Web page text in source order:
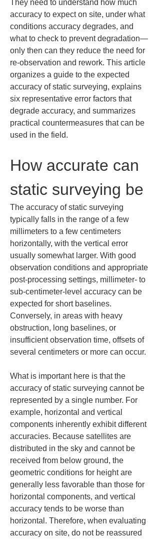
They need to understand how much
accuracy to expect on site, under what
conditions accuracy degrades, and
what to check to prevent degradation—
only then can they reduce the need for
re-observation and rework. This article
organizes a guide to the expected
accuracy of static surveying, explains
six representative error factors that
degrade accuracy, and summarizes
practical countermeasures that can be
used in the field.
How accurate can
static surveying be
The accuracy of static surveying
typically falls in the range of a few
millimeters to a few centimeters
horizontally, with the vertical error
usually somewhat larger. With good
observation conditions and appropriate
post-processing settings, millimeter- to
sub-centimeter-level accuracy can be
expected for short baselines.
Conversely, in areas with heavy
obstruction, long baselines, or
insufficient observation time, offsets of
several centimeters or more can occur.
What is important here is that the
accuracy of static surveying cannot be
represented by a single number. For
example, horizontal and vertical
components inherently exhibit different
accuracies. Because satellites are
distributed in the sky and cannot be
received from below ground, the
geometric conditions for height are
generally less favorable than those for
horizontal components, and vertical
accuracy tends to be worse than
horizontal. Therefore, when evaluating
accuracy on site, do not be reassured